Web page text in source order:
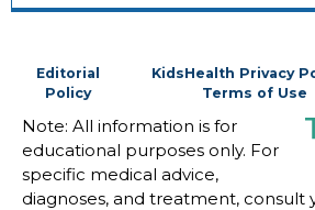
Editorial
Policy
KidsHealth Privacy
Terms of Use
Note: All information is for
educational purposes only. For
specific medical advice,
diagnoses, and treatment, consult